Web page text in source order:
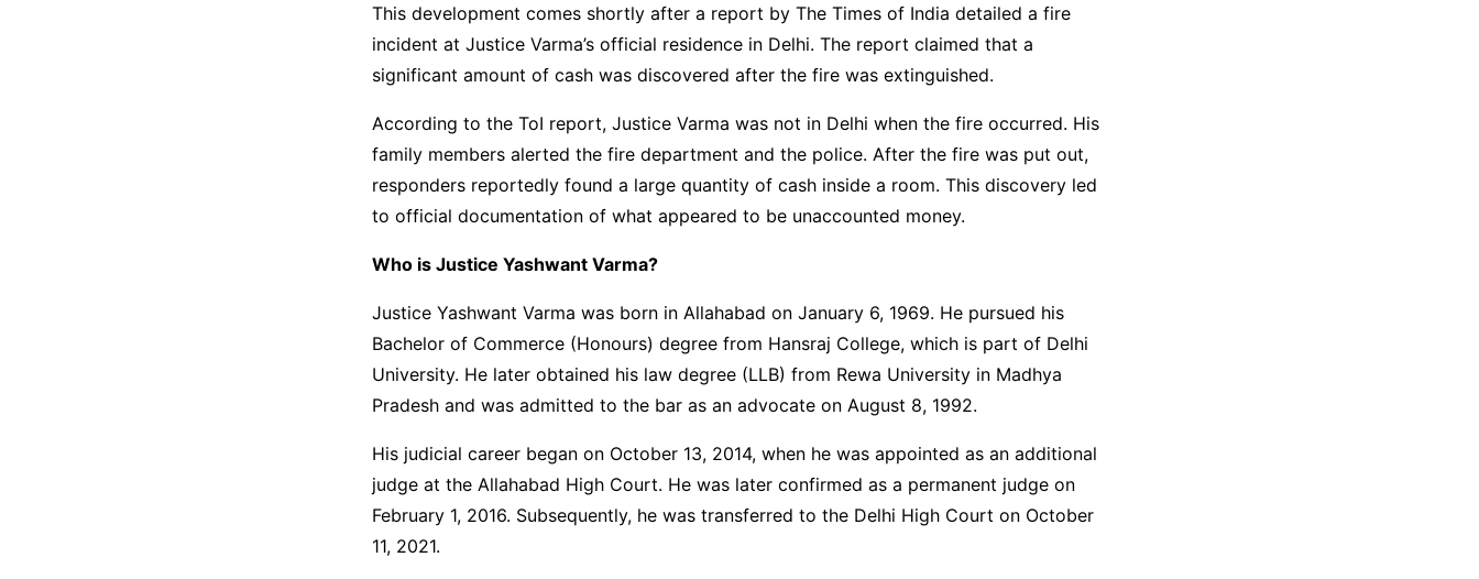
This development comes shortly after a report by The Times of India detailed a fire
incident at Justice Varma’s official residence in Delhi. The report claimed that a
significant amount of cash was discovered after the fire was extinguished.
According to the ToI report, Justice Varma was not in Delhi when the fire occurred. His
family members alerted the fire department and the police. After the fire was put out,
responders reportedly found a large quantity of cash inside a room. This discovery led
to official documentation of what appeared to be unaccounted money.
Who is Justice Yashwant Varma?
Justice Yashwant Varma was born in Allahabad on January 6, 1969. He pursued his
Bachelor of Commerce (Honours) degree from Hansraj College, which is part of Delhi
University. He later obtained his law degree (LLB) from Rewa University in Madhya
Pradesh and was admitted to the bar as an advocate on August 8, 1992.
His judicial career began on October 13, 2014, when he was appointed as an additional
judge at the Allahabad High Court. He was later confirmed as a permanent judge on
February 1, 2016. Subsequently, he was transferred to the Delhi High Court on October
11, 2021.